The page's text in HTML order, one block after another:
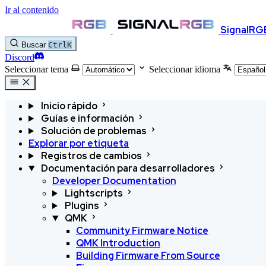
Ir al contenido
Buscar CtrlK
Discord
Seleccionar tema
Seleccionar idioma
Inicio rápido
Guías e información
Solución de problemas
Explorar por etiqueta
Registros de cambios
Documentación para desarrolladores
Developer Documentation
Lightscripts
Plugins
QMK
Community Firmware Notice
QMK Introduction
Building Firmware From Source